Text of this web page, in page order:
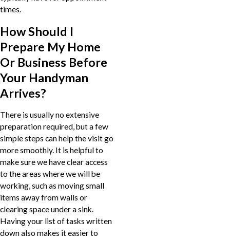
times.
How Should I
Prepare My Home
Or Business Before
Your Handyman
Arrives?
There is usually no extensive
preparation required, but a few
simple steps can help the visit go
more smoothly. It is helpful to
make sure we have clear access
to the areas where we will be
working, such as moving small
items away from walls or
clearing space under a sink.
Having your list of tasks written
down also makes it easier to